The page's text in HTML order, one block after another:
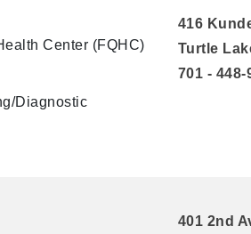
Center (FQHC)
Diagnostic
416
Turtle
701 - 448-
401 2nd